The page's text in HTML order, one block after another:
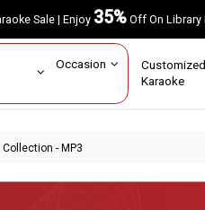
Sale | Enjoy35%Off On
Occasion
Karaoke
- MP3